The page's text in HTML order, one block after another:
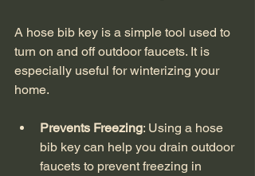
A hose bib key is a simple tool used to
turn on and off outdoor faucets. It is
especially useful for winterizing your
home.
Prevents Freezing: Using a hose
bib key can help you drain outdoor
faucets to prevent freezing in